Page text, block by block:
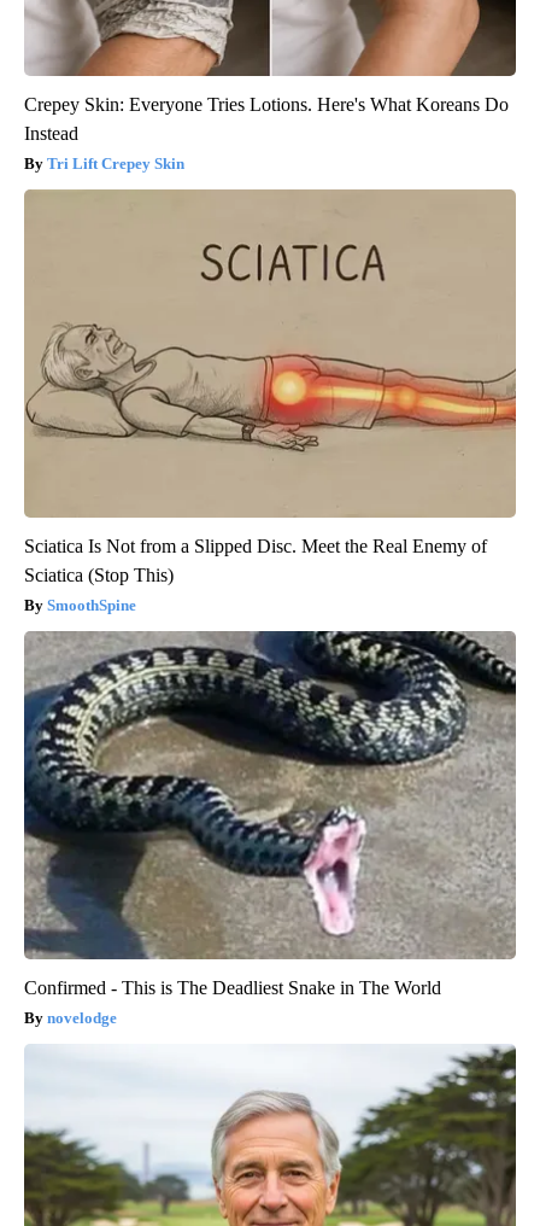
Crepey Skin: Everyone Tries Lotions. Here's What Koreans Do
Instead
Tri Lift Crepey Skin
Sciatica Is Not from a Slipped Disc. Meet the Real Enemy of
Sciatica (Stop This)
SmoothSpine
Confirmed - This is The Deadliest Snake in The World
novelodge